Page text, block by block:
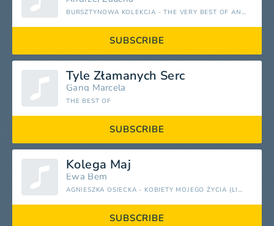
BURSZTYNOWA KOLEKCJA - THE VERY BEST OF ANDRZEJ ZAUCHA
SUBSCRIBE
Tyle Złamanych Serc
Gang Marcela
THE BEST OF
SUBSCRIBE
Kolega Maj
Ewa Bem
AGNIESZKA OSIECKA - KOBIETY MOJEGO ŻYCIA (LIVE)
SUBSCRIBE